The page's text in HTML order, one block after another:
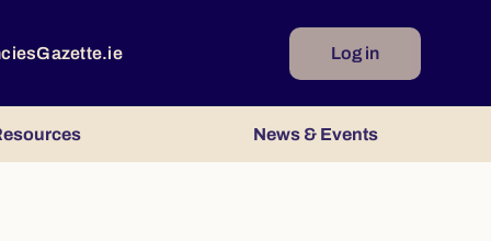
Gazette.ie Log in
News & Events